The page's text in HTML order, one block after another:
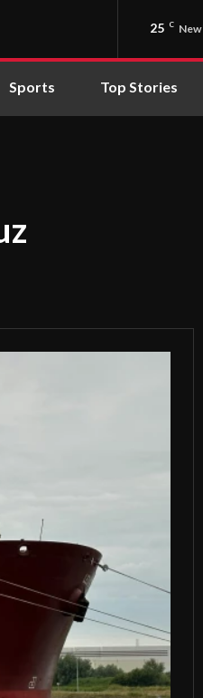
25 C
Sports Top Stories